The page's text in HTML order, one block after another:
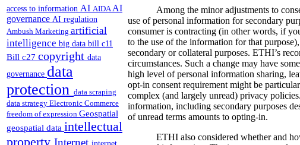
access to information AI AIDA AI
governance AI regulation
Ambush Marketing artificial
intelligence big data bill c11
Bill c27 copyright data
governance data
protection data scraping
data strategy Electronic Commerce
freedom of expression Geospatial
geospatial data intellectual
property Internet
Among the minor adjustments to
use of personal information for secondary
consumer is contracting (in other words, if
to the use of the information for that
secondary or collateral purposes. ETHI’s
circumstances. Such a change may have
high level of personal information sharing,
opt-in consent requirement might be
complex (and largely unread) privacy
information, including secondary purposes
of unread terms amounts to opting-in.
ETHI also considered whether and